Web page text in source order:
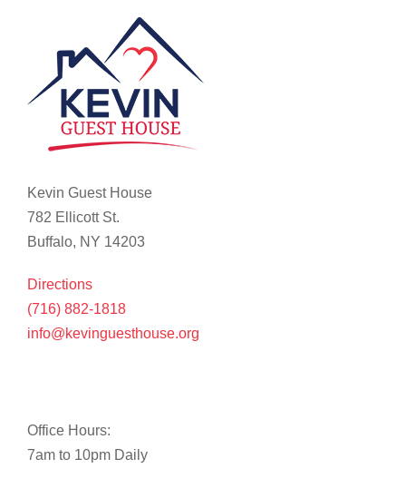
Kevin Guest House
782 Ellicott St.
Buffalo, NY 14203
Directions
(716) 882-1818
info@kevinguesthouse.org
Office Hours:
7am to 10pm Daily